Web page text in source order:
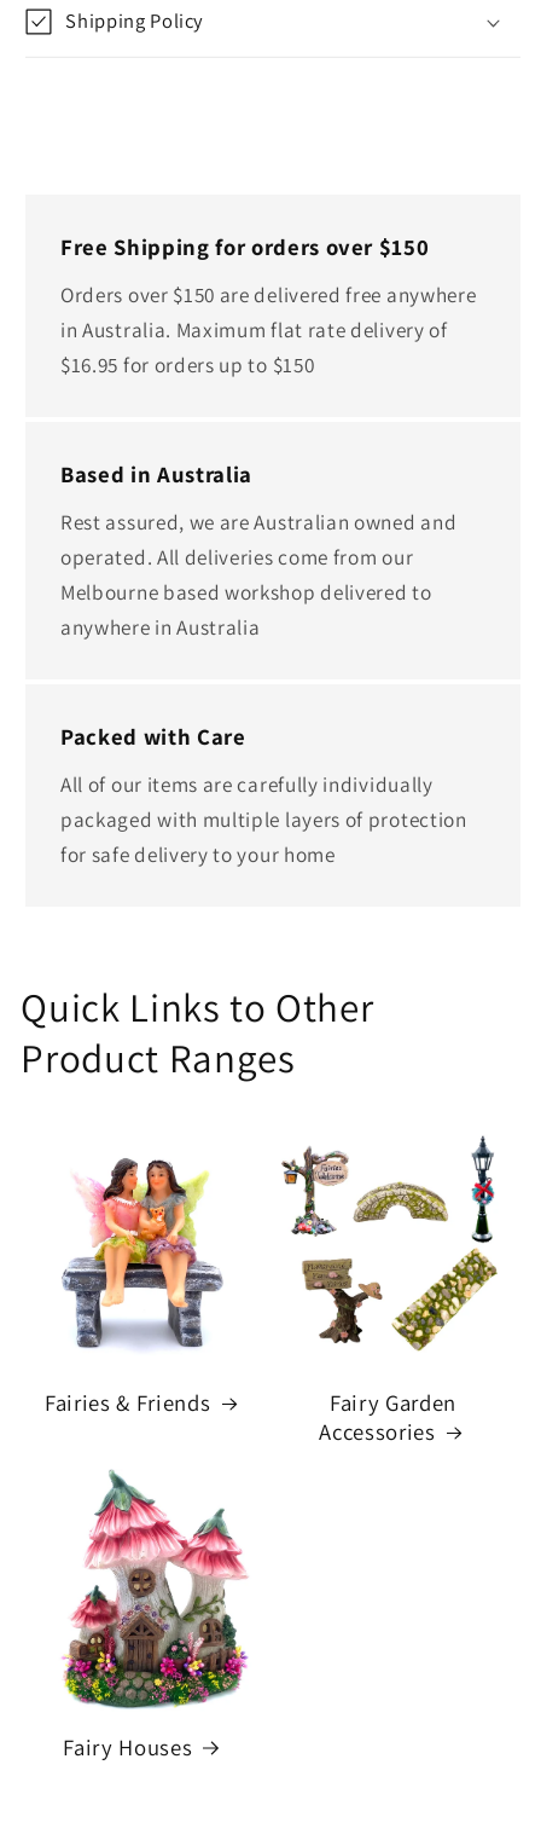
Shipping Policy
Free Shipping for orders over $150
Orders over $150 are delivered free anywhere
in Australia. Maximum flat rate delivery of
$16.95 for orders up to $150
Based in Australia
Rest assured, we are Australian owned and
operated. All deliveries come from our
Melbourne based workshop delivered to
anywhere in Australia
Packed with Care
All of our items are carefully individually
packaged with multiple layers of protection
for safe delivery to your home
Quick Links to Other
Product Ranges
Fairies & Friends
Fairy Garden
Accessories
Fairy Houses